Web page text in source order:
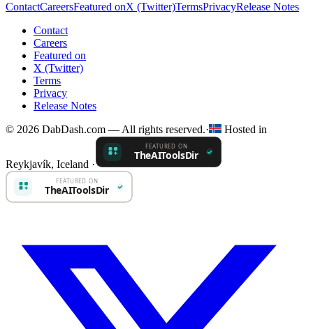
ContactCareersFeatured onX (Twitter)TermsPrivacyRelease Notes
Contact
Careers
Featured on
X (Twitter)
Terms
Privacy
Release Notes
© 2026 DabDash.com — All rights reserved.· Hosted in
Reykjavík, Iceland ·